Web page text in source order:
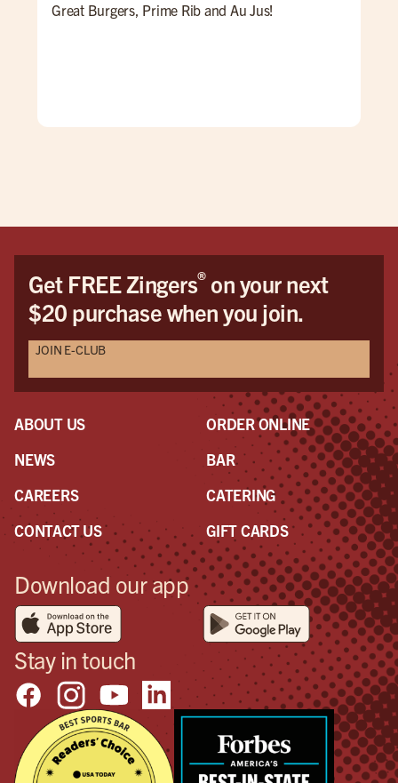
Great Burgers, Prime Rib and Au Jus!
Get FREE Zingers®on your next
$20 purchase when you join.
JOIN E-CLUB
ABOUT US
NEWS
CAREERS
CONTACT US
ORDER ONLINE
BAR
CATERING
GIFT CARDS
Download our app
Stay in touch